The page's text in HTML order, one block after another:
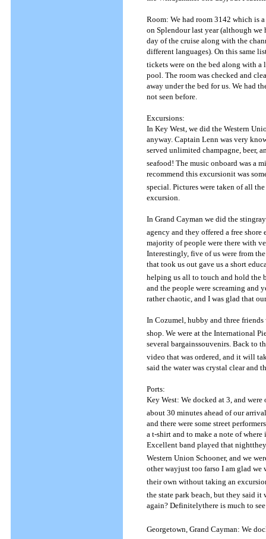
Room: We had room 3142 which is
on Splendour last year (although we
day of the cruise along with the
different languages). On this same
tickets were on the bed along with a
pool. The room was checked and
away under the bed for us. We had
not seen before.
Excursions:
In Key West, we did the Western
anyway. Captain Lenn was very
served unlimited champagne, beer,
seafood! The music onboard was a
recommend this excursionit was
special. Pictures were taken of all
excursion.
In Grand Cayman we did the
agency and they offered a free
majority of people were there with
Interestingly, five of us were from
that took us out gave us a short
helping us all to touch and hold the
and the people were screaming
rather chaotic, and I was glad that
In Cozumel, hubby and three
shop. We were at the International
several bargainssouvenirs. Back to
video that was ordered, and it will
said the water was crystal clear and
Ports:
Key West: We docked at 3, and
about 30 minutes ahead of our
and there were some street
a t-shirt and to make a note of
Excellent band played that
Western Union Schooner, and we
other wayjust too farso I am glad
their own without taking an
the state park beach, but they said it
again? Definitelythere is much to
Georgetown, Grand Cayman: We